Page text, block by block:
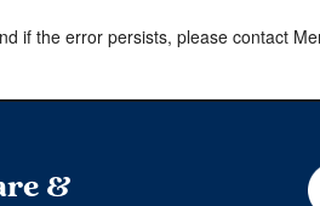
if the error persists, please contact
&